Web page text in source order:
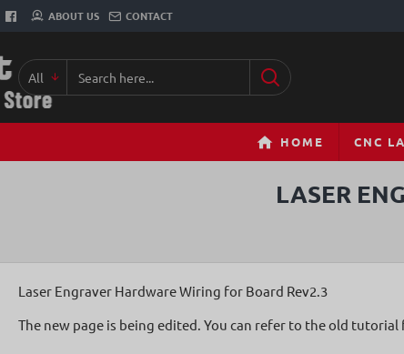
ABOUT US CONTACT
All
Search
here...
HOME CNC
LASER
Laser Engraver Hardware Wiring for Board Rev2.3
The new page is being edited. You can refer to the old tutorial